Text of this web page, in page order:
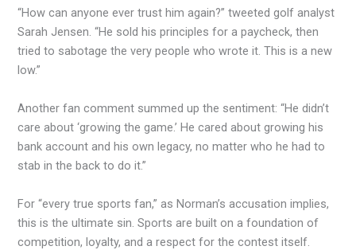
“How can anyone ever trust him again?” tweeted golf analyst
Sarah Jensen. “He sold his principles for a paycheck, then
tried to sabotage the very people who wrote it. This is a new
low.”
Another fan comment summed up the sentiment: “He didn’t
care about ‘growing the game.’ He cared about growing his
bank account and his own legacy, no matter who he had to
stab in the back to do it.”
For “every true sports fan,” as Norman’s accusation implies,
this is the ultimate sin. Sports are built on a foundation of
competition, loyalty, and a respect for the contest itself.